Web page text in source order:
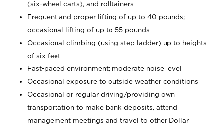
(six-wheel carts), and rolltainers
Frequent and proper lifting of up to 40 pounds;
occasional lifting of up to 55 pounds
Occasional climbing (using step ladder) up to heights
of six feet
Fast-paced environment; moderate noise level
Occasional exposure to outside weather conditions
Occasional or regular driving/providing own
transportation to make bank deposits, attend
management meetings and travel to other Dollar